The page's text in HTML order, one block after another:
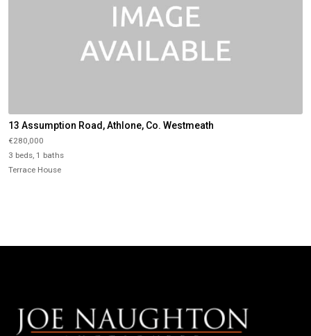
13 Assumption Road, Athlone, Co. Westmeath
€280,000
3 beds, 1 baths
Terrace House